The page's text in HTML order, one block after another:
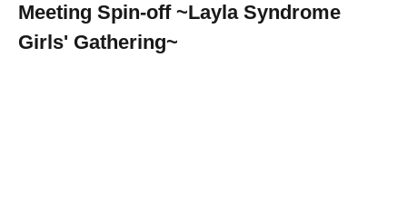
Meeting Spin-off ~Layla Syndrome
Girls' Gathering~